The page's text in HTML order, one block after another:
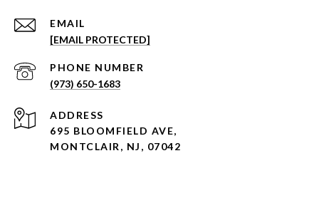
EMAIL
[EMAIL PROTECTED]
PHONE NUMBER
(973) 650-1683
ADDRESS
695 BLOOMFIELD AVE,
MONTCLAIR, NJ, 07042